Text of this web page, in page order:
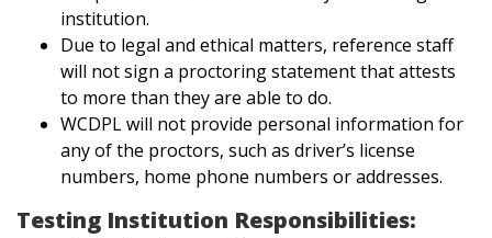
institution.
Due to legal and ethical matters, reference staff
will not sign a proctoring statement that attests
to more than they are able to do.
WCDPL will not provide personal information for
any of the proctors, such as driver’s license
numbers, home phone numbers or addresses.
Testing Institution Responsibilities: